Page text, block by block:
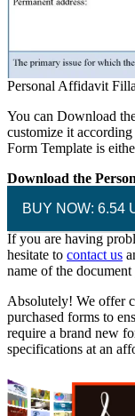
Personal Affidavit
You can Download
customize it
Form Template is
Download the
BUY NOW: 6.54
If you are having
hesitate to contact us
name of the
Absolutely! We offer
purchased forms to
require a brand new
specifications at an